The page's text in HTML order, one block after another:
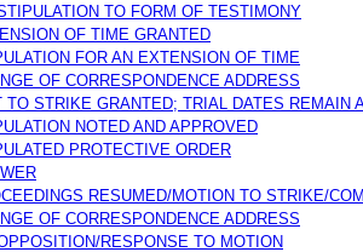
TO FORM OF TESTIMONY
OF TIME GRANTED
FOR AN EXTENSION OF TIME
OF CORRESPONDENCE ADDRESS
TO STRIKE GRANTED; TRIAL DATES REMAIN
NOTED AND APPROVED
PROTECTIVE ORDER
RESUMED/MOTION TO STRIKE/
OF CORRESPONDENCE ADDRESS
RESPONSE TO MOTION